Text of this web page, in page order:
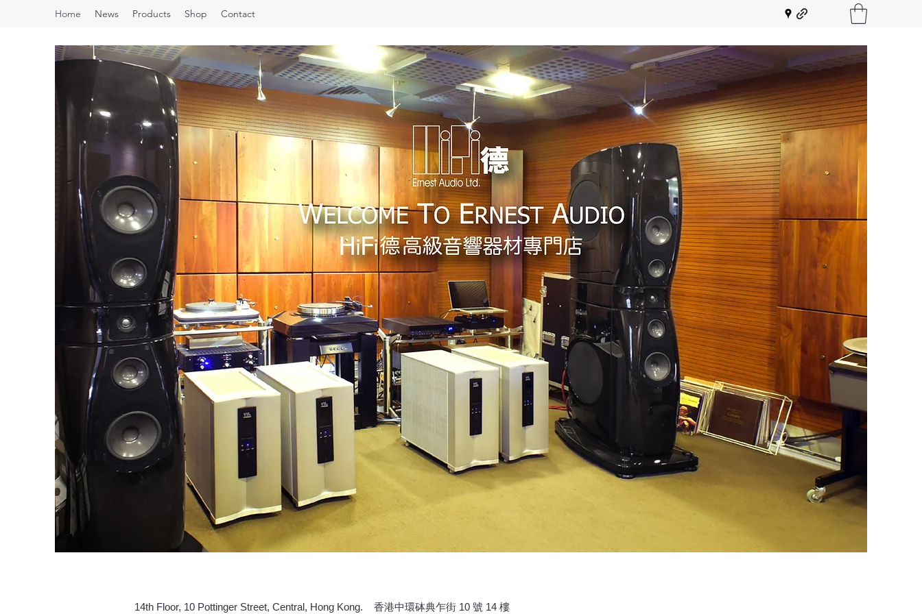
Home News Products Shop Contact
14th Floor, 10 Pottinger Street, Central, Hong Kong. 香港中環砵典乍街 10 號 14 樓